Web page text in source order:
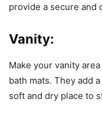
provide a secure and
Vanity:
Make your vanity
bath mats. They add
soft and dry place to